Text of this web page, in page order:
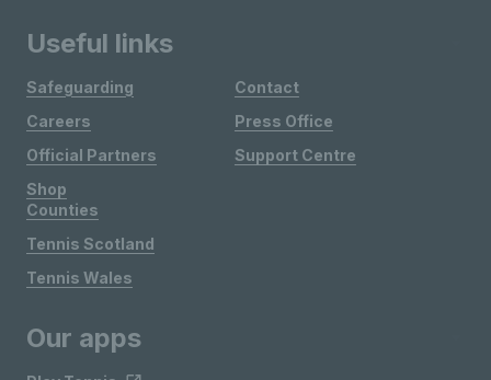
Useful links
Safeguarding
Careers
Official Partners
Shop
Contact
Press Office
Support Centre
Counties
Tennis Scotland
Tennis Wales
Our apps